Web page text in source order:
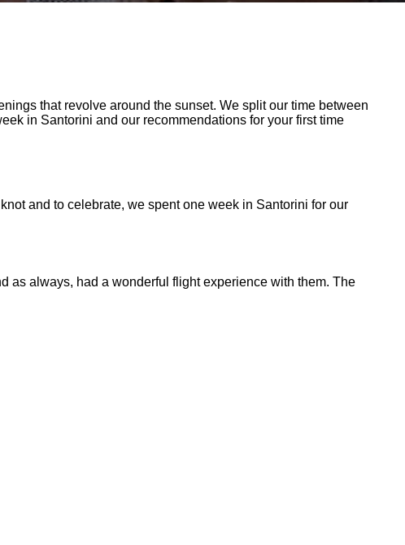
that revolve around the sunset. We split our time between
in Santorini and our recommendations for your first time
and to celebrate, we spent one week in Santorini for our
as always, had a wonderful flight experience with them. The